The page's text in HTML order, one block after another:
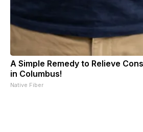
A Simple Remedy to Relieve
in Columbus!
Native Fiber